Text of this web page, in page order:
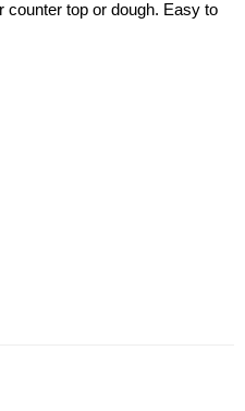
counter top or dough. Easy to